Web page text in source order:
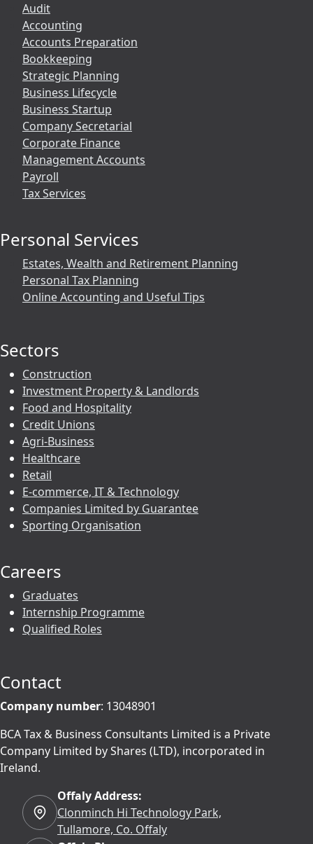
Audit
Accounting
Accounts Preparation
Bookkeeping
Strategic Planning
Business Lifecycle
Business Startup
Company Secretarial
Corporate Finance
Management Accounts
Payroll
Tax Services
Personal Services
Estates, Wealth and Retirement Planning
Personal Tax Planning
Online Accounting and Useful Tips
Sectors
Construction
Investment Property & Landlords
Food and Hospitality
Credit Unions
Agri-Business
Healthcare
Retail
E-commerce, IT & Technology
Companies Limited by Guarantee
Sporting Organisation
Careers
Graduates
Internship Programme
Qualified Roles
Contact
Company number: 13048901
BCA Tax & Business Consultants Limited is a Private
Company Limited by Shares (LTD), incorporated in
Ireland.
Offaly Address:
Clonminch Hi Technology Park,
Tullamore, Co. Offaly